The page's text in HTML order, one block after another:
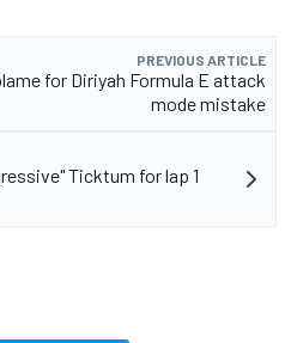
PREVIOUS ARTICLE
for Diriyah Formula E attack
mode mistake
Ticktum for lap 1